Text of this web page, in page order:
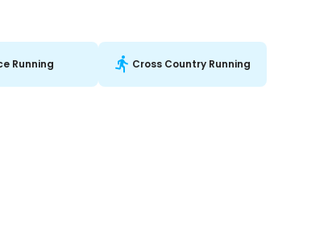
Running Cross Country Running